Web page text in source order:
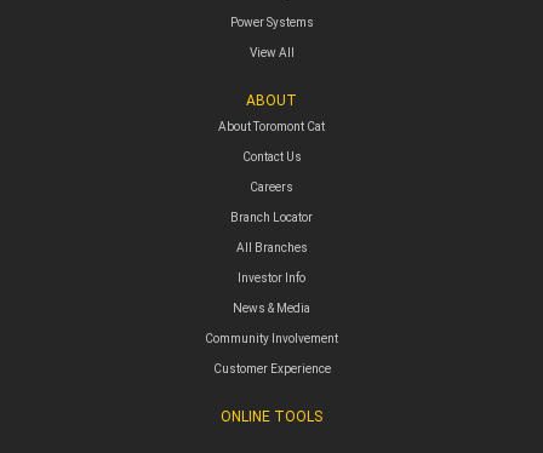
Power Systems
View All
ABOUT
About Toromont Cat
Contact Us
Careers
Branch Locator
All Branches
Investor Info
News & Media
Community Involvement
Customer Experience
ONLINE TOOLS